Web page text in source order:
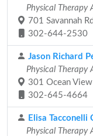
Physical Therapy
701 Savannah
302-644-2530
Jason Richard
Physical Therapy
301 Ocean
302-645-4664
Elisa Tacconelli
Physical Therapy